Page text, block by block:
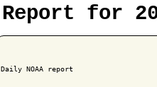
Report for
Daily NOAA report